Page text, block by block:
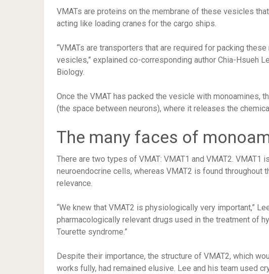
VMATs are proteins on the membrane of these vesicles
acting like loading cranes for the cargo ships.
“VMATs are transporters that are required for packing
vesicles,” explained co-corresponding author Chia-Hsueh
Biology.
Once the VMAT has packed the vesicle with monoamines,
(the space between neurons), where it releases the
The many faces of
There are two types of VMAT: VMAT1 and VMAT2. VMAT1
neuroendocrine cells, whereas VMAT2 is found throughout
relevance.
“We knew that VMAT2 is physiologically very important,”
pharmacologically relevant drugs used in the treatment of
Tourette syndrome.”
Despite their importance, the structure of VMAT2, which
works fully, had remained elusive. Lee and his team used